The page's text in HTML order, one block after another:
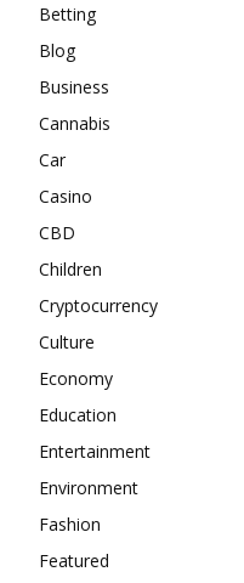
Betting
Blog
Business
Cannabis
Car
Casino
CBD
Children
Cryptocurrency
Culture
Economy
Education
Entertainment
Environment
Fashion
Featured